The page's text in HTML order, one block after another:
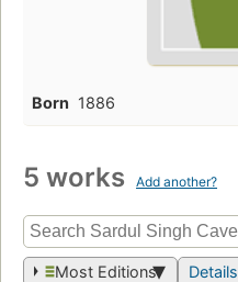
Born 1886
5 works Add another?
Most Editions Details